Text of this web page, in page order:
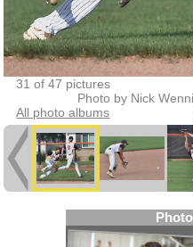
31 of 47 pictures
Photo by Nick
All photo albums